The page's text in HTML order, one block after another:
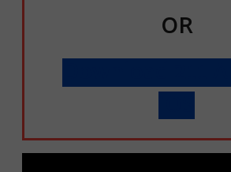
OR
Download 211
iOS